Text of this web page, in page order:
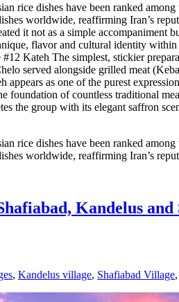
rice dishes have been ranked
worldwide, reaffirming Iran’s
it not as a simple accompaniment
flavor and cultural identity
Kateh The simplest, stickier
served alongside grilled meat
as one of the purest
foundation of countless traditional
the group with its elegant saffron
rice dishes have been ranked
worldwide, reaffirming Iran’s
Kandelus and
, Kandelus village, Shafiabad Village,